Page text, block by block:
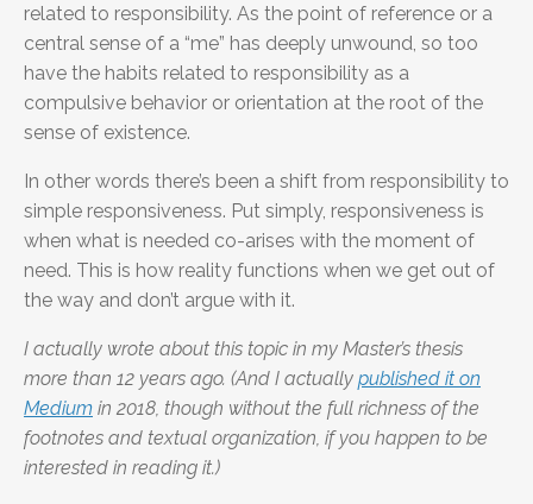
related to responsibility. As the point of reference or a
central sense of a “me” has deeply unwound, so too
have the habits related to responsibility as a
compulsive behavior or orientation at the root of the
sense of existence.
In other words there’s been a shift from responsibility to
simple responsiveness. Put simply, responsiveness is
when what is needed co-arises with the moment of
need. This is how reality functions when we get out of
the way and don’t argue with it.
I actually wrote about this topic in my Master’s thesis
more than 12 years ago. (And I actually published it on
Medium in 2018, though without the full richness of the
footnotes and textual organization, if you happen to be
interested in reading it.)